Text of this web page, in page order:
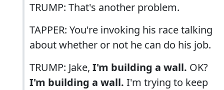
TRUMP: That's another problem.
TAPPER: You're invoking his race talking
about whether or not he can do his job.
TRUMP: Jake, I'm building a wall. OK?
I'm building a wall. I'm trying to keep